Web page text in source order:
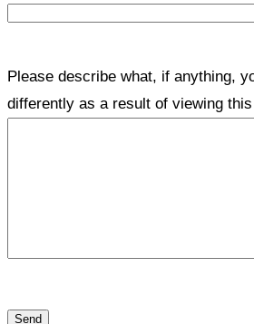
Please describe what, if anything,
differently as a result of viewing